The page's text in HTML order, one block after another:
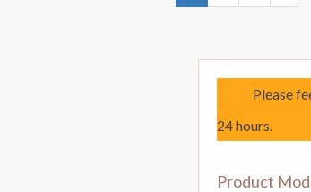
Please
24 hours.
Product